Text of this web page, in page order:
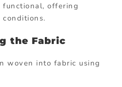
offering
the Fabric
woven into fabric using